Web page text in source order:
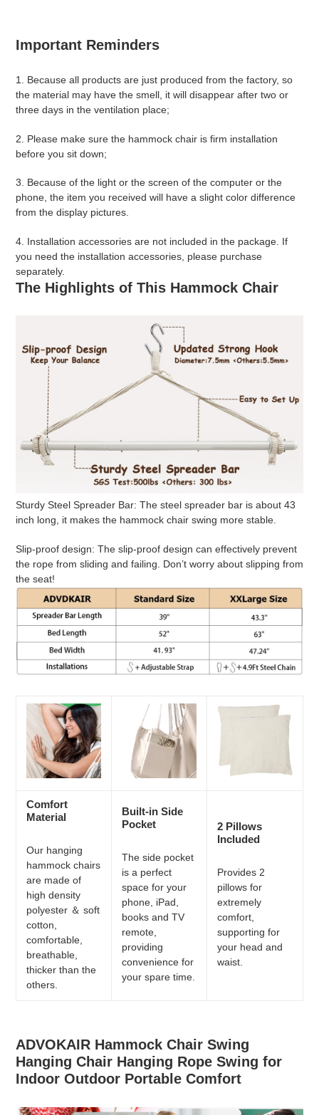
Important Reminders
1. Because all products are just produced from the factory, so
the material may have the smell, it will disappear after two or
three days in the ventilation place;
2. Please make sure the hammock chair is firm installation
before you sit down;
3. Because of the light or the screen of the computer or the
phone, the item you received will have a slight color difference
from the display pictures.
4. Installation accessories are not included in the package. If
you need the installation accessories, please purchase
separately.
The Highlights of This Hammock Chair
Sturdy Steel Spreader Bar: The steel spreader bar is about 43
inch long, it makes the hammock chair swing more stable.
Slip-proof design: The slip-proof design can effectively prevent
the rope from sliding and failing. Don’t worry about slipping from
the seat!
Comfort
Material
Our hanging
hammock chairs
are made of
high density
polyester ＆ soft
cotton,
comfortable,
breathable,
thicker than the
others.
Built-in Side
Pocket
The side pocket
is a perfect
space for your
phone, iPad,
books and TV
remote,
providing
convenience for
your spare time.
2 Pillows
Included
Provides 2
pillows for
extremely
comfort,
supporting for
your head and
waist.
ADVOKAIR Hammock Chair Swing
Hanging Chair Hanging Rope Swing for
Indoor Outdoor Portable Comfort